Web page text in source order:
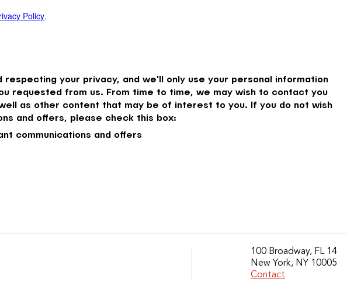
Policy.
your privacy, and we'll only use your personal information
requested from us. From time to time, we may wish to contact you
as other content that may be of interest to you. If you do not wish
and offers, please check this box:
communications and offers
100 Broadway, FL 14
New York, NY 10005
Contact